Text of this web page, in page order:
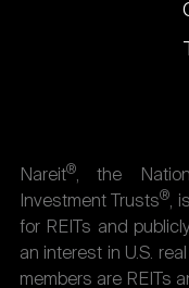
Nareit®, the
Investment Trusts®,
for REITs and
an interest in U.S.
members are REITs